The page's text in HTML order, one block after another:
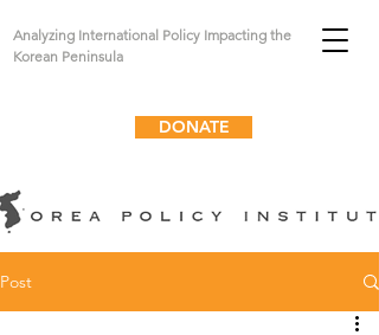
Analyzing International Policy Impacting the
Korean Peninsula
DONATE
Post